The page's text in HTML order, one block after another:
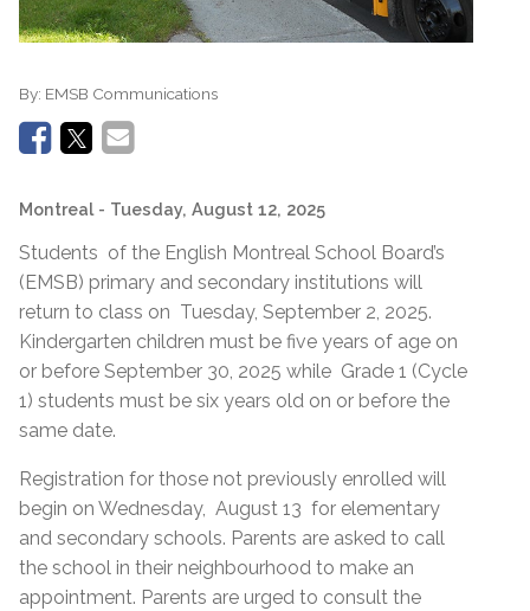
By: EMSB Communications
Montreal - Tuesday, August 12, 2025
Students of the English Montreal School Board’s
(EMSB) primary and secondary institutions will
return to class on Tuesday, September 2, 2025.
Kindergarten children must be five years of age on
or before September 30, 2025 while Grade 1 (Cycle
1) students must be six years old on or before the
same date.
Registration for those not previously enrolled will
begin on Wednesday, August 13 for elementary
and secondary schools. Parents are asked to call
the school in their neighbourhood to make an
appointment. Parents are urged to consult the